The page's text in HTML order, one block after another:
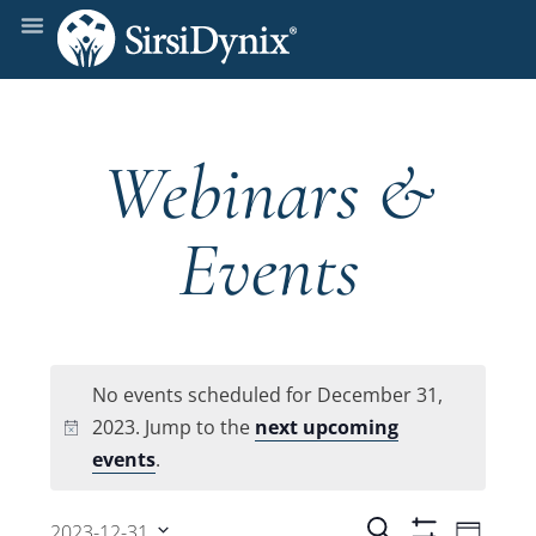
Webinars &
Events
Notice
No events scheduled for December 31,
2023. Jump to the next upcoming
events.